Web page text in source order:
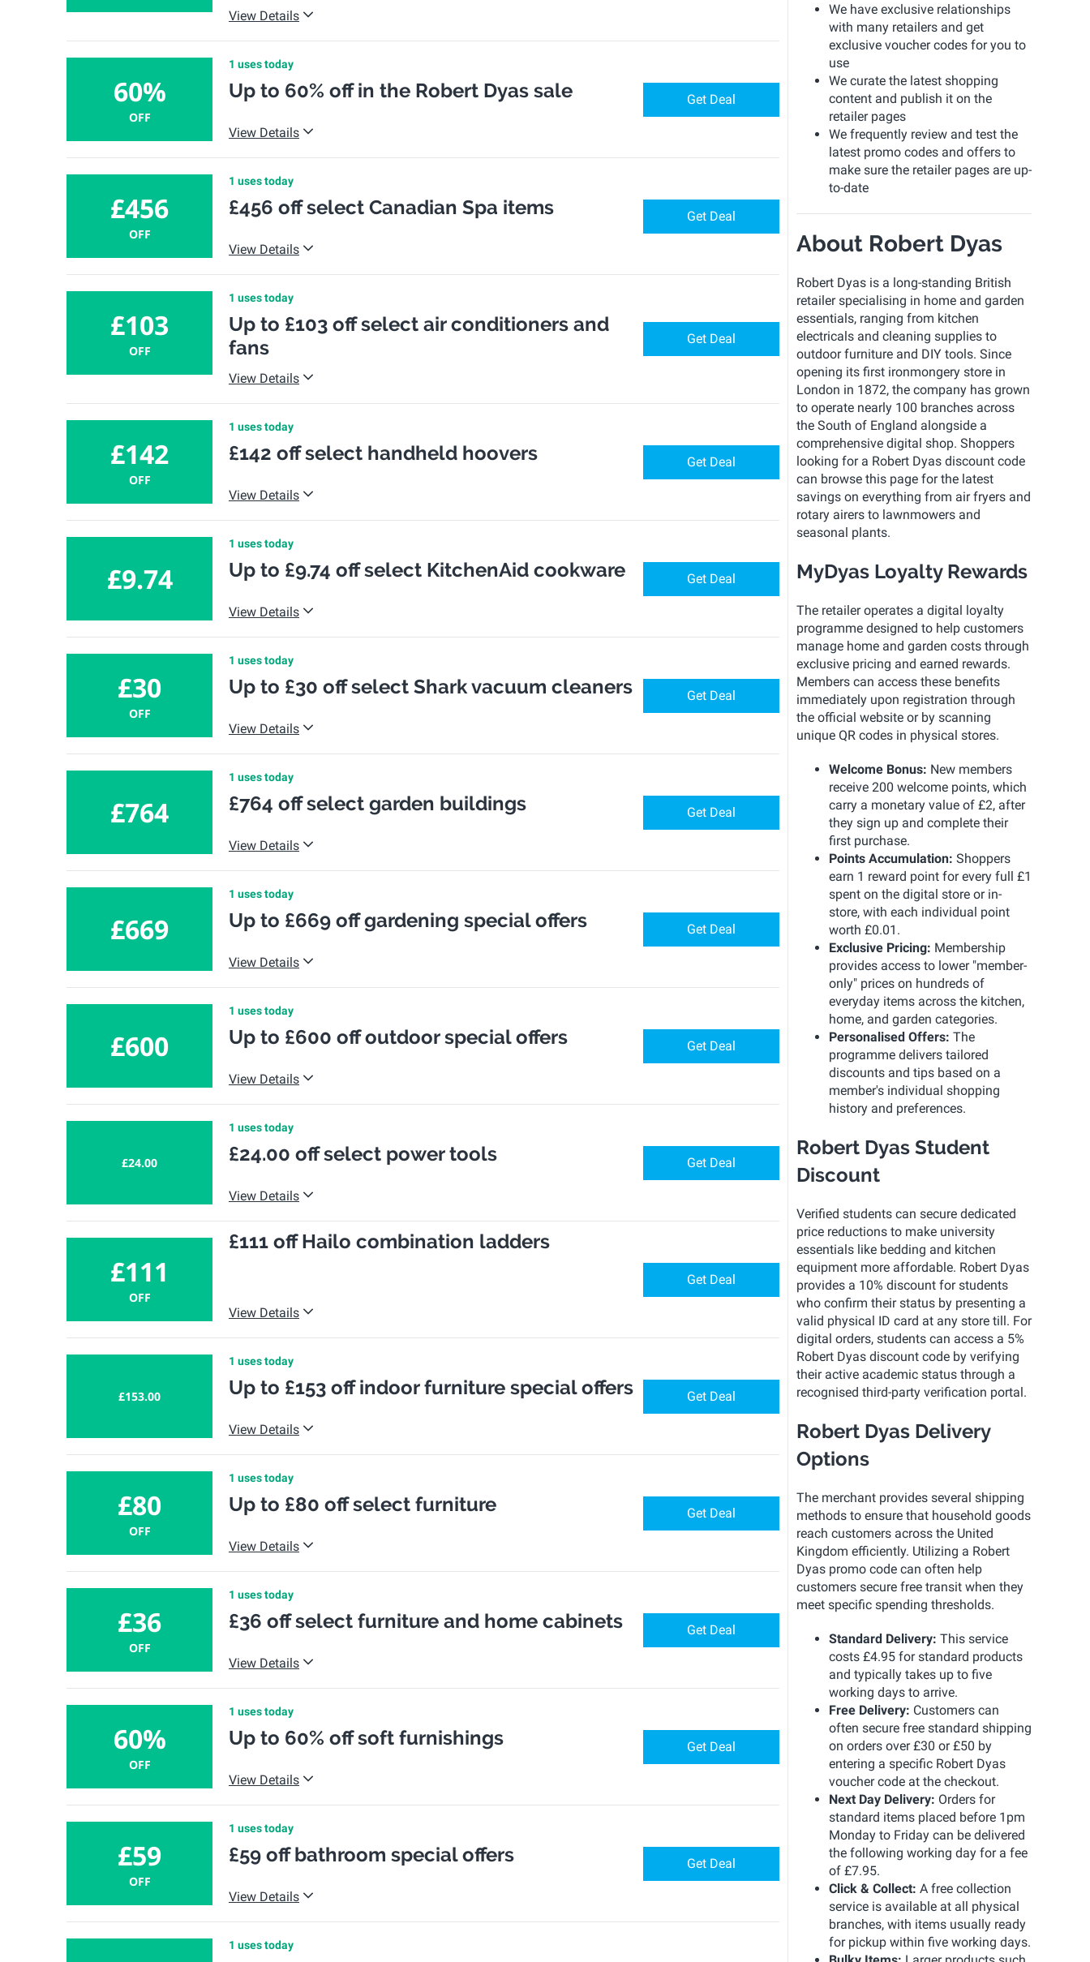
View Details
60%
OFF
1 uses today
Up to 60% off in the Robert Dyas sale Get Deal
View Details
£456
OFF
1 uses today
£456 off select Canadian Spa items Get Deal
View Details
£103
OFF
1 uses today
Up to £103 off select air conditioners and
fans
Get Deal
View Details
£142
OFF
1 uses today
£142 off select handheld hoovers Get Deal
View Details
£9.74
1 uses today
Up to £9.74 off select KitchenAid cookware Get Deal
View Details
£30
OFF
1 uses today
Up to £30 off select Shark vacuum cleaners Get Deal
View Details
£764
1 uses today
£764 off select garden buildings Get Deal
View Details
£669
1 uses today
Up to £669 off gardening special offers Get Deal
View Details
£600
1 uses today
Up to £600 off outdoor special offers Get Deal
View Details
£24.00
1 uses today
£24.00 off select power tools Get Deal
View Details
£111
OFF
£111 off Hailo combination ladders
Get Deal
View Details
£153.00
1 uses today
Up to £153 off indoor furniture special offers Get Deal
View Details
£80
OFF
1 uses today
Up to £80 off select furniture Get Deal
View Details
£36
OFF
1 uses today
£36 off select furniture and home cabinets Get Deal
View Details
60%
OFF
1 uses today
Up to 60% off soft furnishings Get Deal
View Details
£59
OFF
1 uses today
£59 off bathroom special offers Get Deal
View Details
1 uses today
We have exclusive relationships
with many retailers and get
exclusive voucher codes for you to
use
We curate the latest shopping
content and publish it on the
retailer pages
We frequently review and test the
latest promo codes and offers to
make sure the retailer pages are up-
to-date
About Robert Dyas
Robert Dyas is a long-standing British
retailer specialising in home and garden
essentials, ranging from kitchen
electricals and cleaning supplies to
outdoor furniture and DIY tools. Since
opening its first ironmongery store in
London in 1872, the company has grown
to operate nearly 100 branches across
the South of England alongside a
comprehensive digital shop. Shoppers
looking for a Robert Dyas discount code
can browse this page for the latest
savings on everything from air fryers and
rotary airers to lawnmowers and
seasonal plants.
MyDyas Loyalty Rewards
The retailer operates a digital loyalty
programme designed to help customers
manage home and garden costs through
exclusive pricing and earned rewards.
Members can access these benefits
immediately upon registration through
the official website or by scanning
unique QR codes in physical stores.
Welcome Bonus: New members
receive 200 welcome points, which
carry a monetary value of £2, after
they sign up and complete their
first purchase.
Points Accumulation: Shoppers
earn 1 reward point for every full £1
spent on the digital store or in-
store, with each individual point
worth £0.01.
Exclusive Pricing: Membership
provides access to lower "member-
only" prices on hundreds of
everyday items across the kitchen,
home, and garden categories.
Personalised Offers: The
programme delivers tailored
discounts and tips based on a
member's individual shopping
history and preferences.
Robert Dyas Student
Discount
Verified students can secure dedicated
price reductions to make university
essentials like bedding and kitchen
equipment more affordable. Robert Dyas
provides a 10% discount for students
who confirm their status by presenting a
valid physical ID card at any store till. For
digital orders, students can access a 5%
Robert Dyas discount code by verifying
their active academic status through a
recognised third-party verification portal.
Robert Dyas Delivery
Options
The merchant provides several shipping
methods to ensure that household goods
reach customers across the United
Kingdom efficiently. Utilizing a Robert
Dyas promo code can often help
customers secure free transit when they
meet specific spending thresholds.
Standard Delivery: This service
costs £4.95 for standard products
and typically takes up to five
working days to arrive.
Free Delivery: Customers can
often secure free standard shipping
on orders over £30 or £50 by
entering a specific Robert Dyas
voucher code at the checkout.
Next Day Delivery: Orders for
standard items placed before 1pm
Monday to Friday can be delivered
the following working day for a fee
of £7.95.
Click & Collect: A free collection
service is available at all physical
branches, with items usually ready
for pickup within five working days.